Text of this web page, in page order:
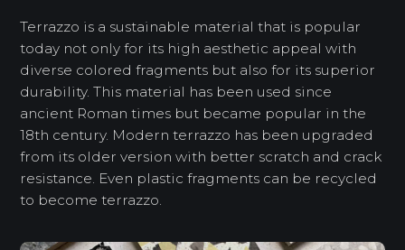
Terrazzo is a sustainable material that is popular
today not only for its high aesthetic appeal with
diverse colored fragments but also for its superior
durability. This material has been used since
ancient Roman times but became popular in the
18th century. Modern terrazzo has been upgraded
from its older version with better scratch and crack
resistance. Even plastic fragments can be recycled
to become terrazzo.